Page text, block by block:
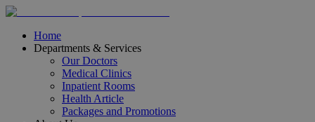
Home
Departments & Services
Our Doctors
Medical Clinics
Inpatient Rooms
Health Article
Packages and Promotions